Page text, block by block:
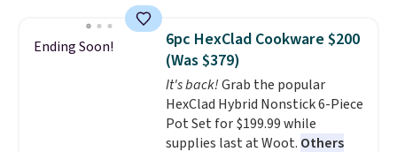
ScratchDefense Nonstick Mini
Frying Pan falls from $65 to
$22.30. It sells for $35 or more at
other stores. It's ideal for
heating up single-serving
portions and has earned an
average of 4.7 out of 5 stars
Ending Soon!
6pc HexClad Cookware $200
(Was $379)
It's back!Grab the popular
HexClad Hybrid Nonstick 6-Piece
Pot Set for $199.99 while
supplies last at Woot. Others